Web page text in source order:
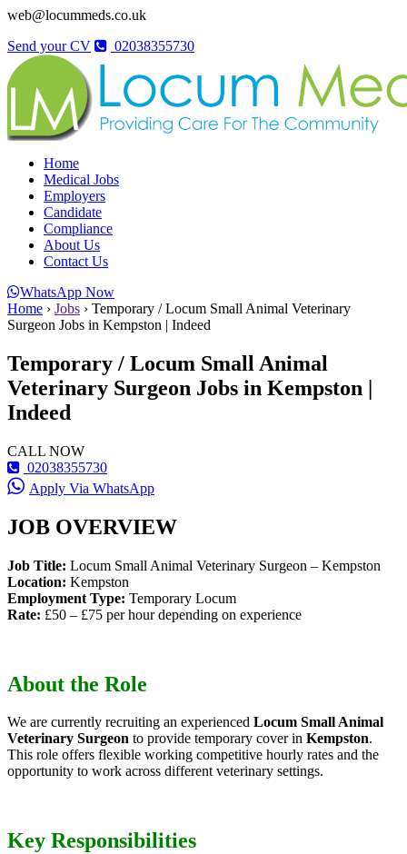
web@locummeds.co.uk
Send your CV
02038355730
Home
Medical Jobs
Employers
Candidate
Compliance
About Us
Contact Us
WhatsApp Now
Home › Jobs › Temporary / Locum Small Animal Veterinary
Surgeon Jobs in Kempston | Indeed
Temporary / Locum Small Animal
Veterinary Surgeon Jobs in Kempston |
Indeed
CALL NOW
02038355730
Apply Via WhatsApp
JOB OVERVIEW
Job Title: Locum Small Animal Veterinary Surgeon – Kempston
Location: Kempston
Employment Type: Temporary Locum
Rate: £50 – £75 per hour depending on experience
About the Role
We are currently recruiting an experienced Locum Small Animal
Veterinary Surgeon to provide temporary cover in Kempston.
This role offers flexible working competitive hourly rates and the
opportunity to work across different veterinary settings.
Key Responsibilities